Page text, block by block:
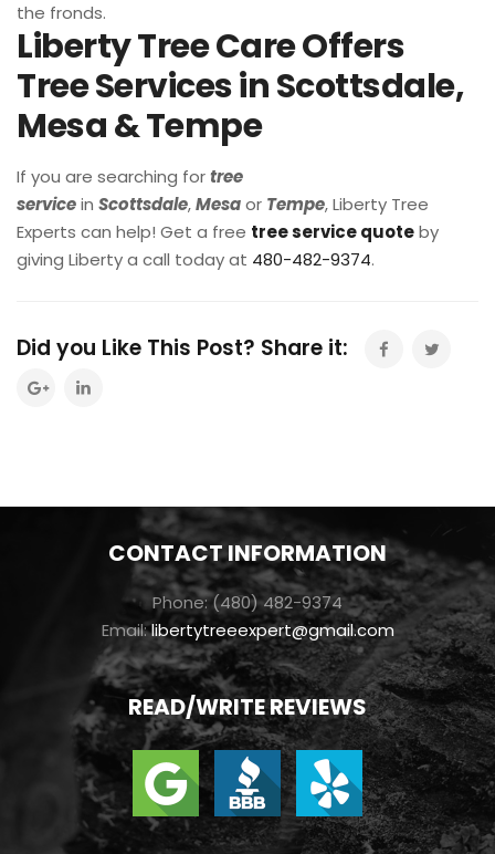
the fronds.
Liberty Tree Care Offers
Tree Services in Scottsdale,
Mesa & Tempe
If you are searching fortree
servicein Scottsdale,Mesaor Tempe, Liberty Tree
Experts can help! Get a free tree service quoteby
giving Liberty a call today at 480-482-9374.
Did you Like This Post? Share it:
CONTACT INFORMATION
Phone: (480) 482-9374
Email:libertytreeexpert@gmail.com
READ/WRITE REVIEWS